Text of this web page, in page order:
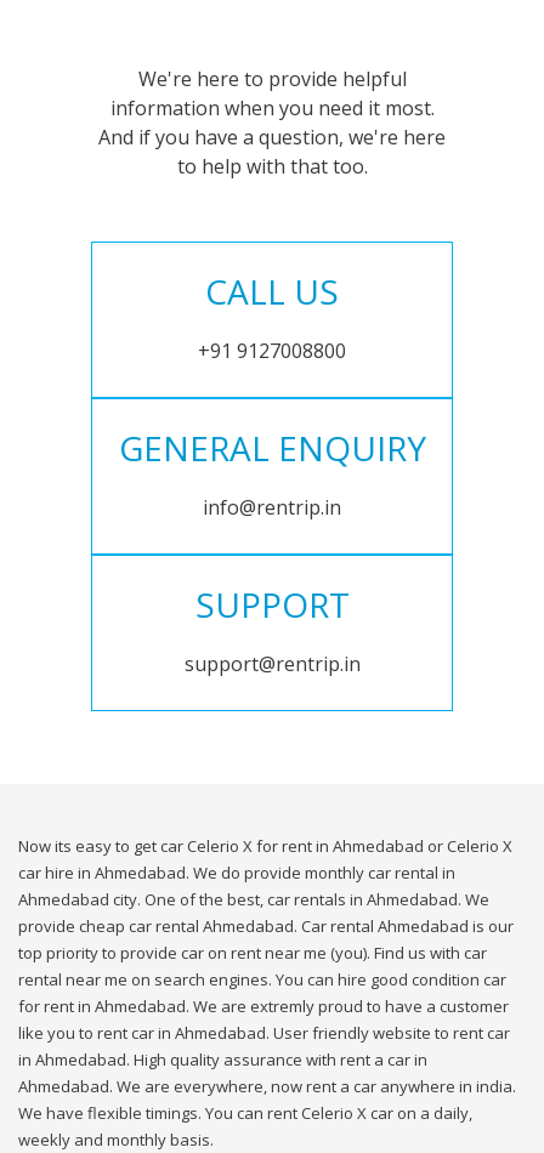
We're here to provide helpful
information when you need it most.
And if you have a question, we're here
to help with that too.
CALL US
+91 9127008800
GENERAL ENQUIRY
info@rentrip.in
SUPPORT
support@rentrip.in
Now its easy to get car Celerio X for rent in Ahmedabad or Celerio X
car hire in Ahmedabad. We do provide monthly car rental in
Ahmedabad city. One of the best, car rentals in Ahmedabad. We
provide cheap car rental Ahmedabad. Car rental Ahmedabad is our
top priority to provide car on rent near me (you). Find us with car
rental near me on search engines. You can hire good condition car
for rent in Ahmedabad. We are extremly proud to have a customer
like you to rent car in Ahmedabad. User friendly website to rent car
in Ahmedabad. High quality assurance with rent a car in
Ahmedabad. We are everywhere, now rent a car anywhere in india.
We have flexible timings. You can rent Celerio X car on a daily,
weekly and monthly basis.